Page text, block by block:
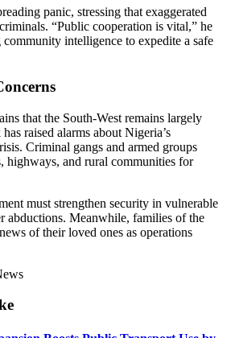
panic, stressing that exaggerated
“Public cooperation is vital,” he
community intelligence to expedite a safe
that the South-West remains largely
raised alarms about Nigeria’s
Criminal gangs and armed groups
highways, and rural communities for
must strengthen security in vulnerable
abductions. Meanwhile, families of the
of their loved ones as operations